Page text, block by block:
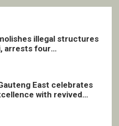
illegal structures
arrests four
East celebrates
with revived